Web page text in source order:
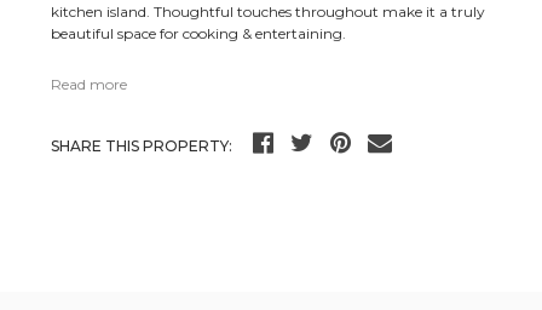
kitchen island. Thoughtful touches throughout make it a truly
beautiful space for cooking & entertaining.
Read more
SHARE THIS PROPERTY: